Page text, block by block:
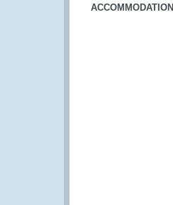
ACCOMMODATION